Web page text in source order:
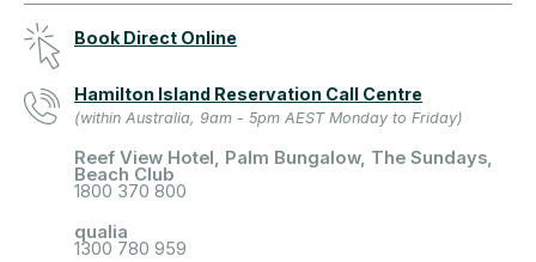
Book Direct Online
Hamilton Island Reservation Call Centre
(within Australia, 9am - 5pm AEST Monday to Friday)
Reef View Hotel, Palm Bungalow, The Sundays,
Beach Club
1800 370 800
qualia
1300 780 959